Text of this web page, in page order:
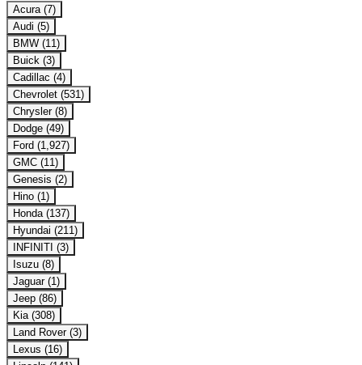
Acura (7)
Audi (5)
BMW (11)
Buick (3)
Cadillac (4)
Chevrolet (531)
Chrysler (8)
Dodge (49)
Ford (1,927)
GMC (11)
Genesis (2)
Hino (1)
Honda (137)
Hyundai (211)
INFINITI (3)
Isuzu (8)
Jaguar (1)
Jeep (86)
Kia (308)
Land Rover (3)
Lexus (16)